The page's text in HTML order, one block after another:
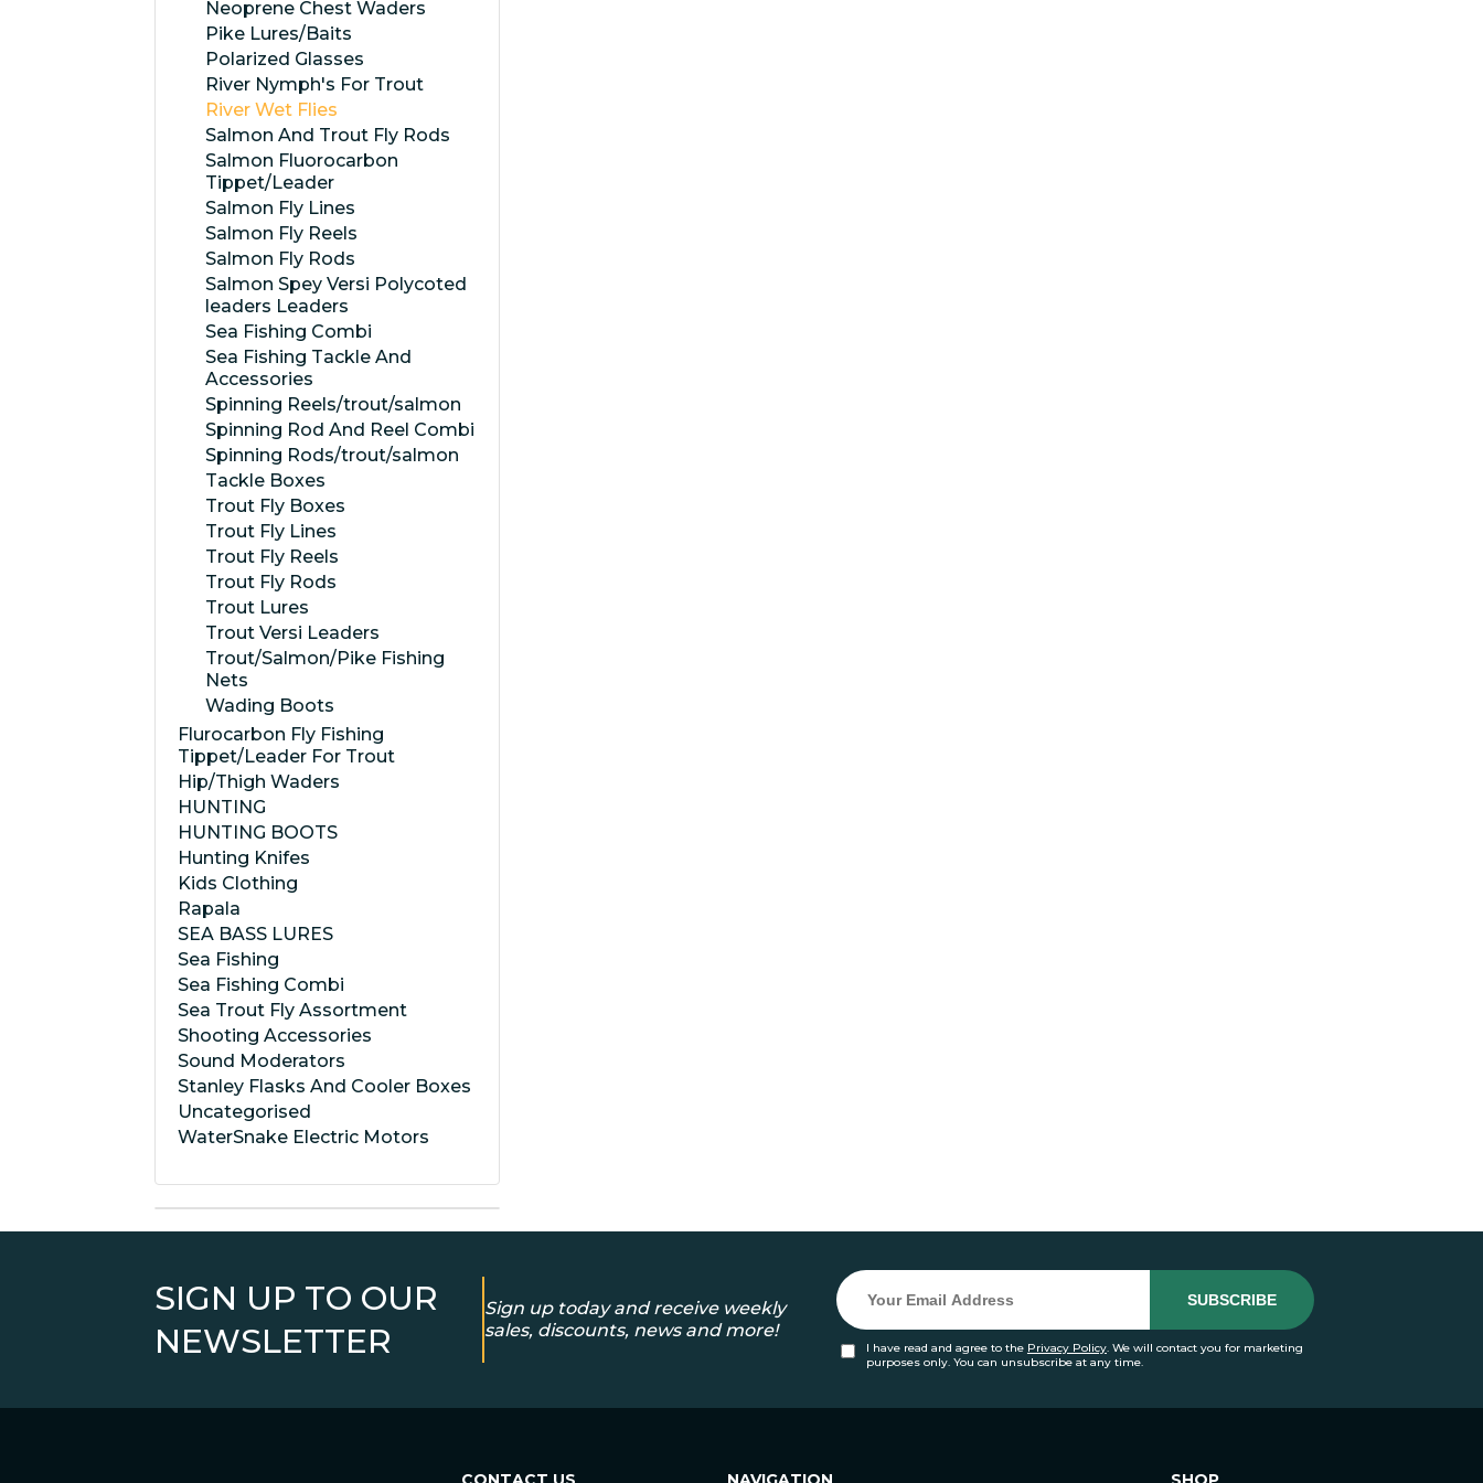
Neoprene Chest Waders
Pike Lures/Baits
Polarized Glasses
River Nymph's For Trout
River Wet Flies
Salmon And Trout Fly Rods
Salmon Fluorocarbon
Tippet/Leader
Salmon Fly Lines
Salmon Fly Reels
Salmon Fly Rods
Salmon Spey Versi Polycoted
leaders Leaders
Sea Fishing Combi
Sea Fishing Tackle And
Accessories
Spinning Reels/trout/salmon
Spinning Rod And Reel Combi
Spinning Rods/trout/salmon
Tackle Boxes
Trout Fly Boxes
Trout Fly Lines
Trout Fly Reels
Trout Fly Rods
Trout Lures
Trout Versi Leaders
Trout/Salmon/Pike Fishing
Nets
Wading Boots
Flurocarbon Fly Fishing
Tippet/Leader For Trout
Hip/Thigh Waders
HUNTING
HUNTING BOOTS
Hunting Knifes
Kids Clothing
Rapala
SEA BASS LURES
Sea Fishing
Sea Fishing Combi
Sea Trout Fly Assortment
Shooting Accessories
Sound Moderators
Stanley Flasks And Cooler Boxes
Uncategorised
WaterSnake Electric Motors
SIGN UP TO OUR
NEWSLETTER
Sign up today and receive weekly
sales, discounts, news and more!
I have read and agree to the Privacy Policy. We will contact you for marketing
purposes only. You can unsubscribe at any time.